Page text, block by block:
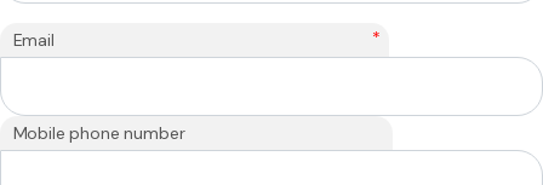
Email *
Mobile phone number